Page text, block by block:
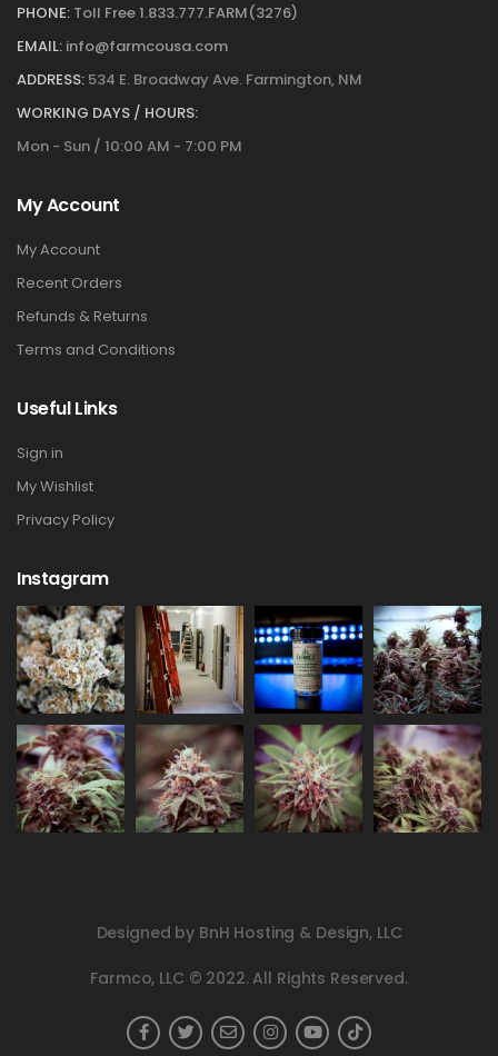
PHONE: Toll Free 1.833.777.FARM(3276)
EMAIL: info@farmcousa.com
ADDRESS: 534 E. Broadway Ave. Farmington, NM
WORKING DAYS / HOURS:
Mon - Sun / 10:00 AM - 7:00 PM
My Account
My Account
Recent Orders
Refunds & Returns
Terms and Conditions
Useful Links
Sign in
My Wishlist
Privacy Policy
Instagram
Designed by BnH Hosting & Design, LLC
Farmco, LLC © 2022. All Rights Reserved.